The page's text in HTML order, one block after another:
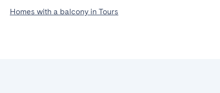
Homes with a balcony in Tours